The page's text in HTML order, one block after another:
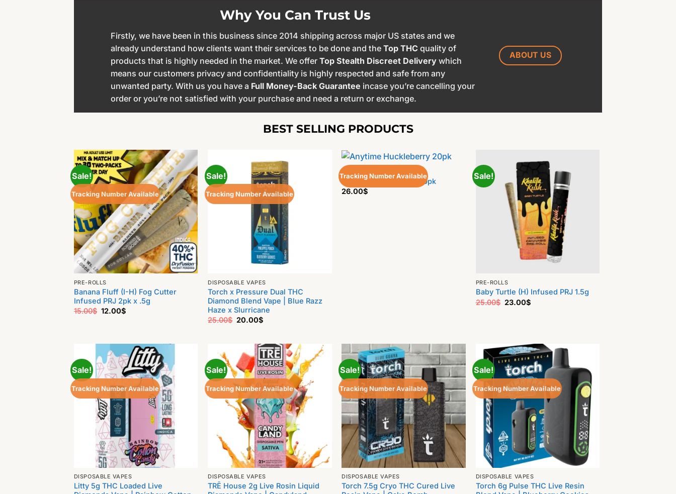
Why You Can Trust Us
Firstly, we have been in this business since 2014 shipping across major US states and we
already understand how clients want their services to be done and the Top THCquality of
products that is highly needed in the market. We offer Top Stealth Discreet Deliverywhich
means our customers privacy and confidentiality is highly respected and safe from any
unwanted party. With us you have a Full Money-Back Guarantee incase you’re cancelling your
order or you’re not satisfied with your purchase and need a return or exchange.
ABOUT US
BEST SELLING PRODUCTS
Sale!
Tracking Number Available
PRE-ROLLS
Banana Fluff (I-H) Fog Cutter
Infused PRJ 2pk x .5g
15.00$ Original
12.00$
Sale!
Tracking Number Available
DISPOSABLE VAPES
Torch x Pressure Dual THC
Diamond Blend Vape | Blue Razz
Haze x Slurricane
25.00$ Original
20.00$
Tracking Number Available
Anytime Huckleberry 20pk
26.00$
Sale!
PRE-ROLLS
Baby Turtle (H) Infused PRJ 1.5g
25.00$ Original
23.00$Current
Sale!
Tracking Number Available
DISPOSABLE VAPES
Litty 5g THC Loaded Live
Sale!
Tracking Number Available
DISPOSABLE VAPES
TRĒ House 2g Live Rosin Liquid
Sale!
Tracking Number Available
DISPOSABLE VAPES
Torch 7.5g Cryo THC Cured Live
Sale!
Tracking Number Available
DISPOSABLE VAPES
Torch 6g Pulse THC Live Resin